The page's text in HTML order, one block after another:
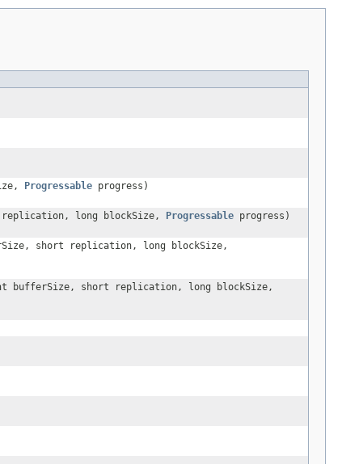
Progressable progress)
long blockSize, Progressable progress)
short replication, long blockSize,
bufferSize, short replication, long blockSize,